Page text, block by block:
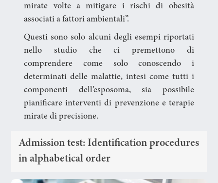
mirate volte a mitigare i rischi di obesità
associati a fattori ambientali”.
Questi sono solo alcuni degli esempi riportati
nello studio che ci premettono di
comprendere come solo conoscendo i
determinati delle malattie, intesi come tutti i
componenti dell’esposoma, sia possibile
pianificare interventi di prevenzione e terapie
mirate di precisione.
Admission test: Identification procedures
in alphabetical order